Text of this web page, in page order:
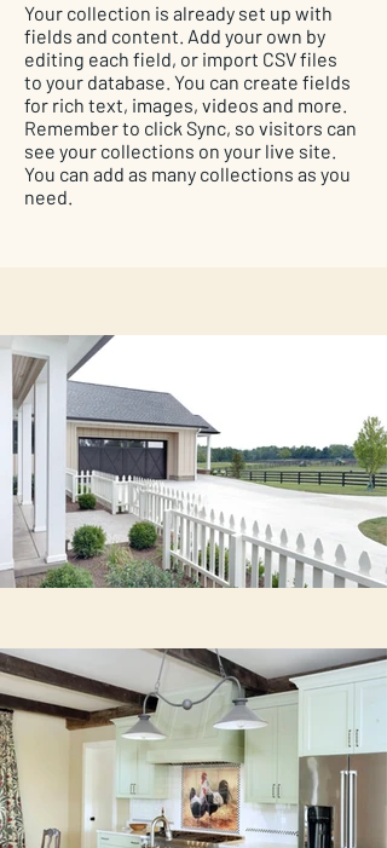
Your collection is already set up with
fields and content. Add your own by
editing each field, or import CSV files
to your database. You can create fields
for rich text, images, videos and more.
Remember to click Sync, so visitors can
see your collections on your live site.
You can add as many collections as you
need.